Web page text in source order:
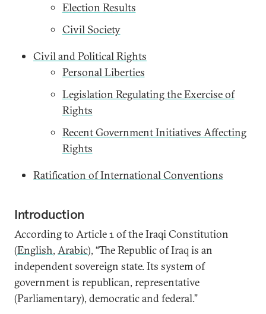
Election Results
Civil Society
Civil and Political Rights
Personal Liberties
Legislation Regulating the Exercise of
Rights
Recent Government Initiatives Affecting
Rights
Ratification of International Conventions
Introduction
According to Article 1 of the Iraqi Constitution
(English, Arabic), “The Republic of Iraq is an
independent sovereign state. Its system of
government is republican, representative
(Parliamentary), democratic and federal.”